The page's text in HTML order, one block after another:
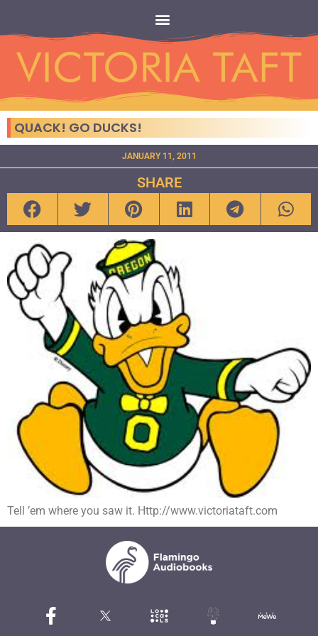
QUACK! GO DUCKS!
JANUARY 11, 2011
SHARE
Tell ’em where you saw it. Http://www.victoriataft.com